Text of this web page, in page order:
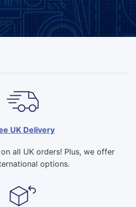
UK Delivery
all UK orders! Plus, we offer
options.